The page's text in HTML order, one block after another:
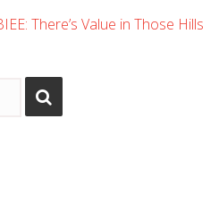
There’s Value in Those Hills